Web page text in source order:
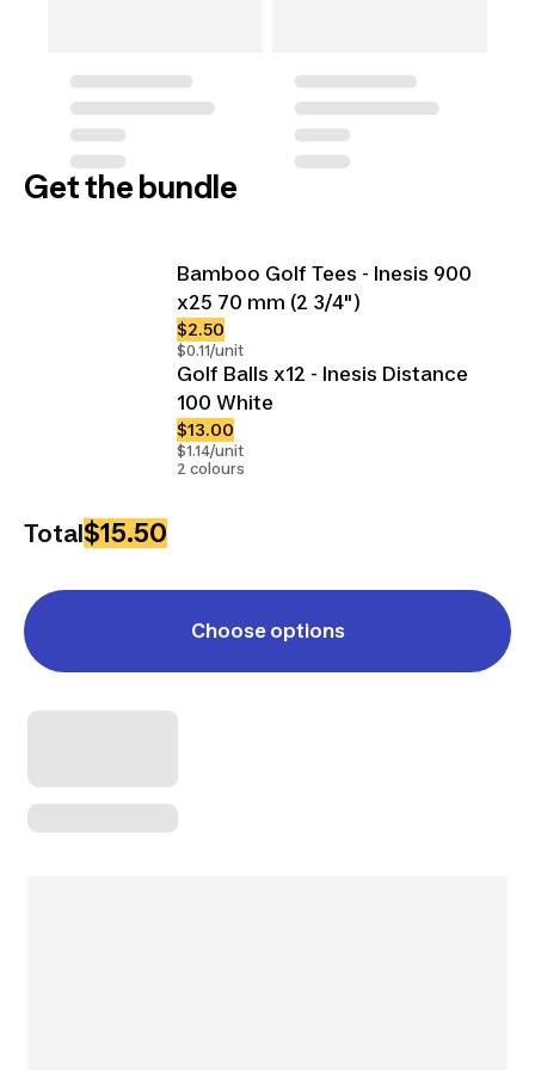
Get the bundle
Bamboo Golf Tees - Inesis 900
x25 70 mm (2 3/4")
$2.50
$0.11/unit
Golf Balls x12 - Inesis Distance
100 White
$13.00
$1.14/unit
2 colours
Total$15.50
Choose options